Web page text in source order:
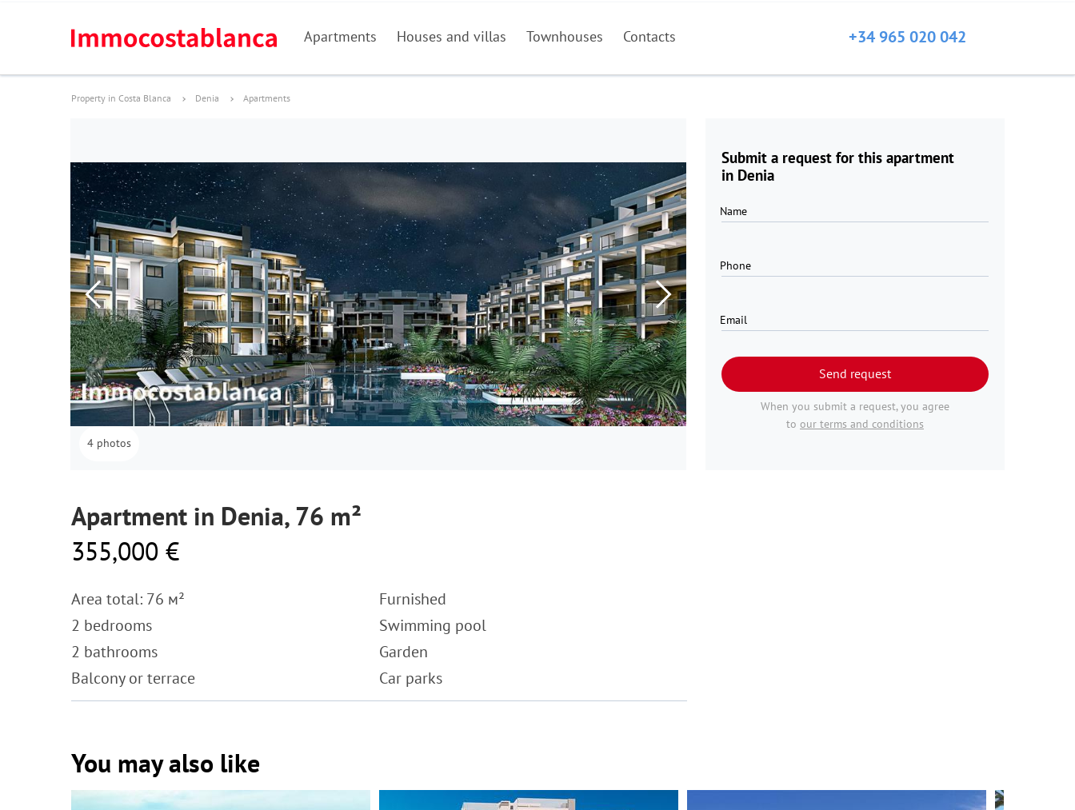
Apartments Houses and villas Townhouses Contacts +34 965 020 042
Property in Costa Blanca Denia Apartments
Submit a request for this apartment
in Denia
Name
Phone
Email
Send request
When you submit a request, you agree
to our terms and conditions
4 photos
Apartment in Denia, 76 m²
355,000 €
Area total: 76 м²
2 bedrooms
2 bathrooms
Balcony or terrace
Furnished
Swimming pool
Garden
Car parks
You may also like